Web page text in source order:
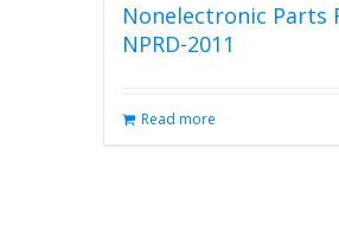
Nonelectronic Parts
NPRD-2011
Read more